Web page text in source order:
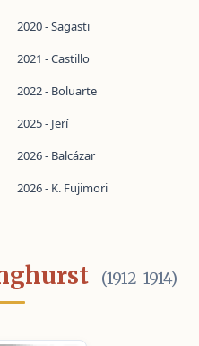
2020 - Sagasti
2021 - Castillo
2022 - Boluarte
2025 - Jerí
2026 - Balcázar
2026 - K. Fujimori
(1912-1914)